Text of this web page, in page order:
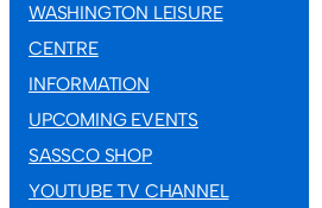
WASHINGTON LEISURE
CENTRE
INFORMATION
UPCOMING EVENTS
SASSCO SHOP
YOUTUBE TV CHANNEL